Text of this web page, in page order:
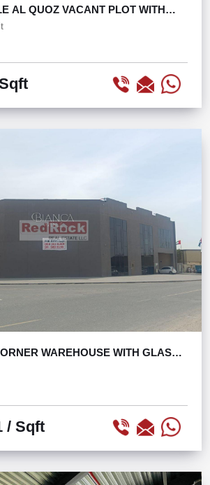
AL QUOZ VACANT PLOT WITH
WAREHOUSE WITH GLASS
/ Sqft